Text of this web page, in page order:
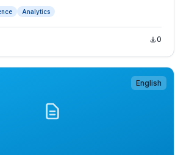
in new patient and employee
Analytics
0
English